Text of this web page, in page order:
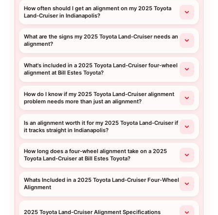
How often should I get an alignment on my 2025 Toyota
Land-Cruiser in Indianapolis?
What are the signs my 2025 Toyota Land-Cruiser needs an
alignment?
What's included in a 2025 Toyota Land-Cruiser four-wheel
alignment at Bill Estes Toyota?
How do I know if my 2025 Toyota Land-Cruiser alignment
problem needs more than just an alignment?
Is an alignment worth it for my 2025 Toyota Land-Cruiser if
it tracks straight in Indianapolis?
How long does a four-wheel alignment take on a 2025
Toyota Land-Cruiser at Bill Estes Toyota?
Whats Included in a 2025 Toyota Land-Cruiser Four-Wheel
Alignment
2025 Toyota Land-Cruiser Alignment Specifications